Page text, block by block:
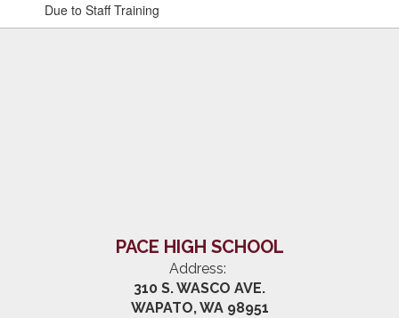
Due to Staff Training
PACE HIGH SCHOOL
Address:
310 S. WASCO AVE.
WAPATO, WA 98951